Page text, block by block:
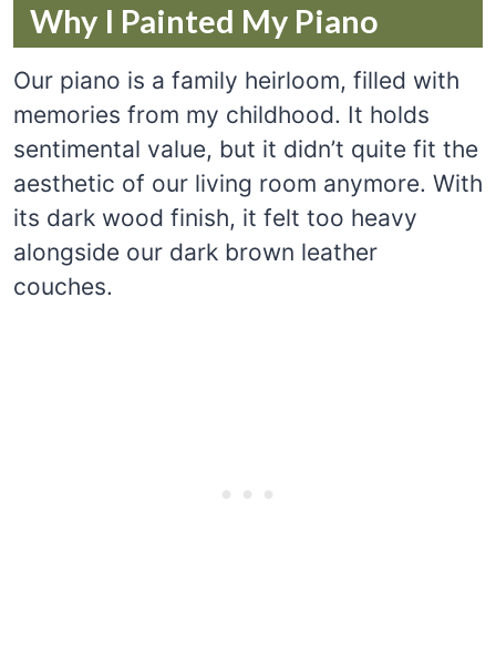
Why I Painted My Piano
Our piano is a family heirloom, filled with
memories from my childhood. It holds
sentimental value, but it didn’t quite fit the
aesthetic of our living room anymore. With
its dark wood finish, it felt too heavy
alongside our dark brown leather
couches.